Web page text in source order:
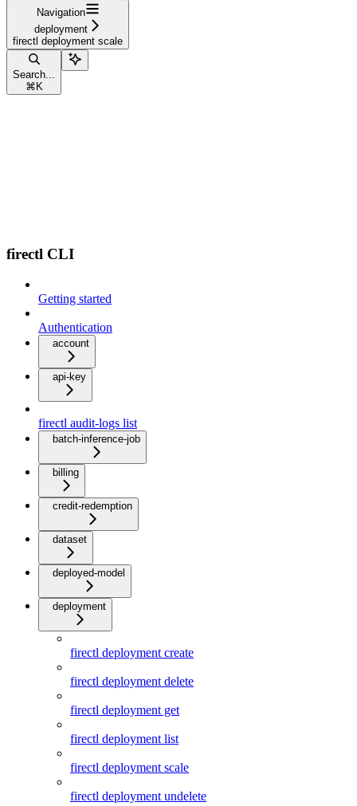
Navigation
deployment
firectl deployment scale
Search...
⌘ K
firectl CLI
Getting started
Authentication
account
api-key
firectl audit-logs list
batch-inference-job
billing
credit-redemption
dataset
deployed-model
deployment
firectl deployment create
firectl deployment delete
firectl deployment get
firectl deployment list
firectl deployment scale
firectl deployment undelete